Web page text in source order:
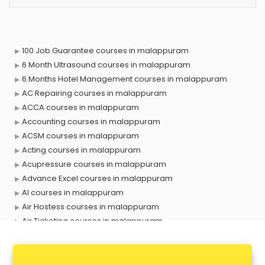
100 Job Guarantee courses in malappuram
6 Month Ultrasound courses in malappuram
6 Months Hotel Management courses in malappuram
AC Repairing courses in malappuram
ACCA courses in malappuram
Accounting courses in malappuram
ACSM courses in malappuram
Acting courses in malappuram
Acupressure courses in malappuram
Advance Excel courses in malappuram
AI courses in malappuram
Air Hostess courses in malappuram
Air Ticketing courses in malappuram